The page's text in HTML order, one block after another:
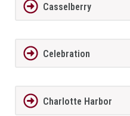
Casselberry
Celebration
Charlotte Harbor